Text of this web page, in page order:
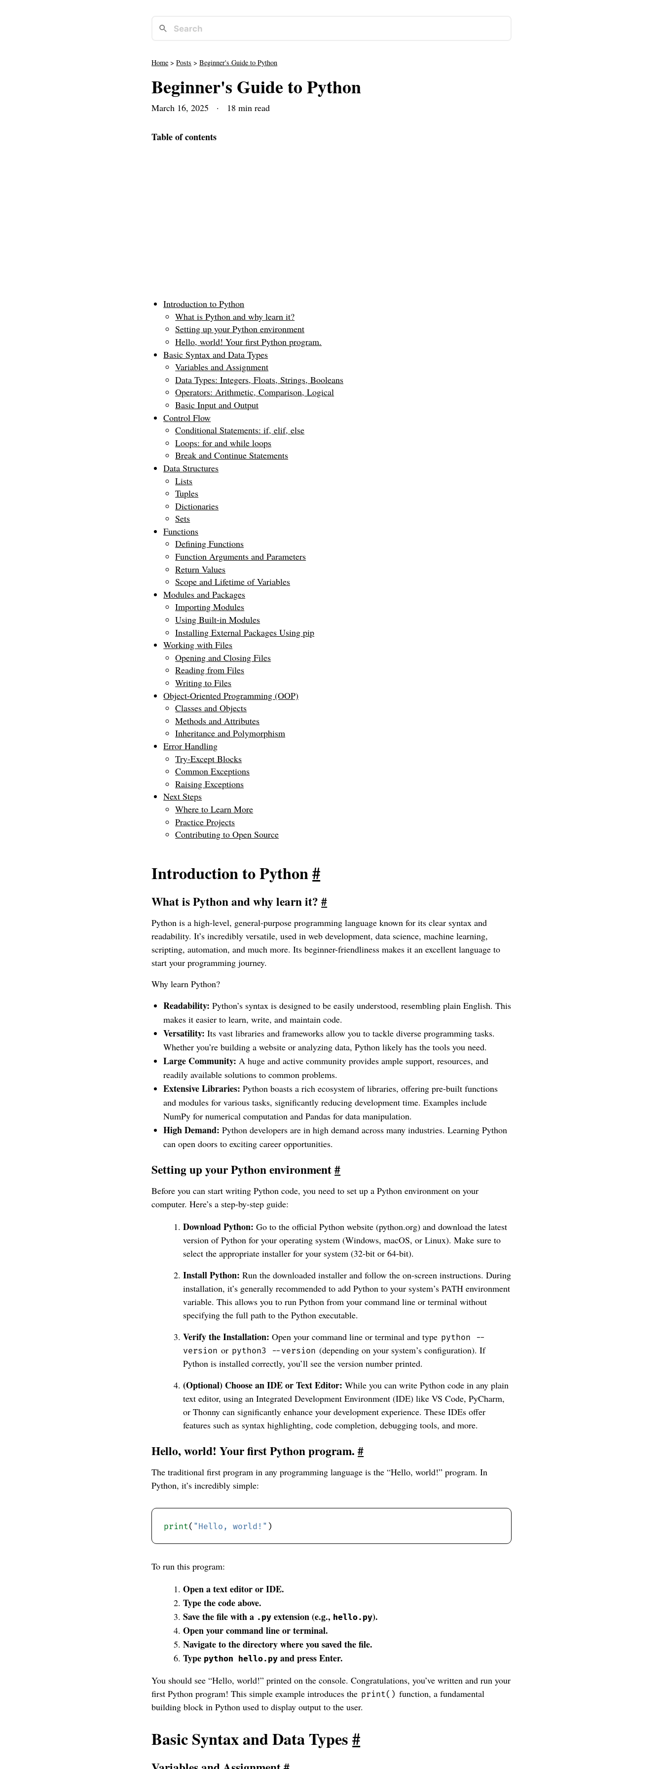
Home >Posts >Beginner's Guide to Python
Beginner's Guide to Python
March 16, 2025 · 18 min read
Table of contents
Introduction to Python
What is Python and why learn it?
Setting up your Python environment
Hello, world! Your first Python program.
Basic Syntax and Data Types
Variables and Assignment
Data Types: Integers, Floats, Strings, Booleans
Operators: Arithmetic, Comparison, Logical
Basic Input and Output
Control Flow
Conditional Statements: if, elif, else
Loops: for and while loops
Break and Continue Statements
Data Structures
Lists
Tuples
Dictionaries
Sets
Functions
Defining Functions
Function Arguments and Parameters
Return Values
Scope and Lifetime of Variables
Modules and Packages
Importing Modules
Using Built-in Modules
Installing External Packages Using pip
Working with Files
Opening and Closing Files
Reading from Files
Writing to Files
Object-Oriented Programming (OOP)
Classes and Objects
Methods and Attributes
Inheritance and Polymorphism
Error Handling
Try-Except Blocks
Common Exceptions
Raising Exceptions
Next Steps
Where to Learn More
Practice Projects
Contributing to Open Source
Introduction to Python#
What is Python and why learn it?#
Python is a high-level, general-purpose programming language known for its clear syntax and
readability. It’s incredibly versatile, used in web development, data science, machine learning,
scripting, automation, and much more. Its beginner-friendliness makes it an excellent language to
start your programming journey.
Why learn Python?
Readability: Python’s syntax is designed to be easily understood, resembling plain English. This
makes it easier to learn, write, and maintain code.
Versatility: Its vast libraries and frameworks allow you to tackle diverse programming tasks.
Whether you’re building a website or analyzing data, Python likely has the tools you need.
Large Community: A huge and active community provides ample support, resources, and
readily available solutions to common problems.
Extensive Libraries: Python boasts a rich ecosystem of libraries, offering pre-built functions
and modules for various tasks, significantly reducing development time. Examples include
NumPy for numerical computation and Pandas for data manipulation.
High Demand: Python developers are in high demand across many industries. Learning Python
can open doors to exciting career opportunities.
Setting up your Python environment#
Before you can start writing Python code, you need to set up a Python environment on your
computer. Here’s a step-by-step guide:
Download Python: Go to the official Python website (python.org) and download the latest
version of Python for your operating system (Windows, macOS, or Linux). Make sure to
select the appropriate installer for your system (32-bit or 64-bit).
Install Python: Run the downloaded installer and follow the on-screen instructions. During
installation, it’s generally recommended to add Python to your system’s PATH environment
variable. This allows you to run Python from your command line or terminal without
specifying the full path to the Python executable.
Verify the Installation: Open your command line or terminal and type python --
version or python3 --version (depending on your system’s configuration). If
Python is installed correctly, you’ll see the version number printed.
(Optional) Choose an IDE or Text Editor: While you can write Python code in any plain
text editor, using an Integrated Development Environment (IDE) like VS Code, PyCharm,
or Thonny can significantly enhance your development experience. These IDEs offer
features such as syntax highlighting, code completion, debugging tools, and more.
Hello, world! Your first Python program.#
The traditional first program in any programming language is the “Hello, world!” program. In
Python, it’s incredibly simple:
print( "Hello, world!"
To run this program:
Open a text editor or IDE.
Type the code above.
Save the file with a .py extension (e.g., hello.py).
Open your command line or terminal.
Navigate to the directory where you saved the file.
Type python hello.py and press Enter.
You should see “Hello, world!” printed on the console. Congratulations, you’ve written and run your
first Python program! This simple example introduces the print() function, a fundamental
building block in Python used to display output to the user.
Basic Syntax and Data Types#